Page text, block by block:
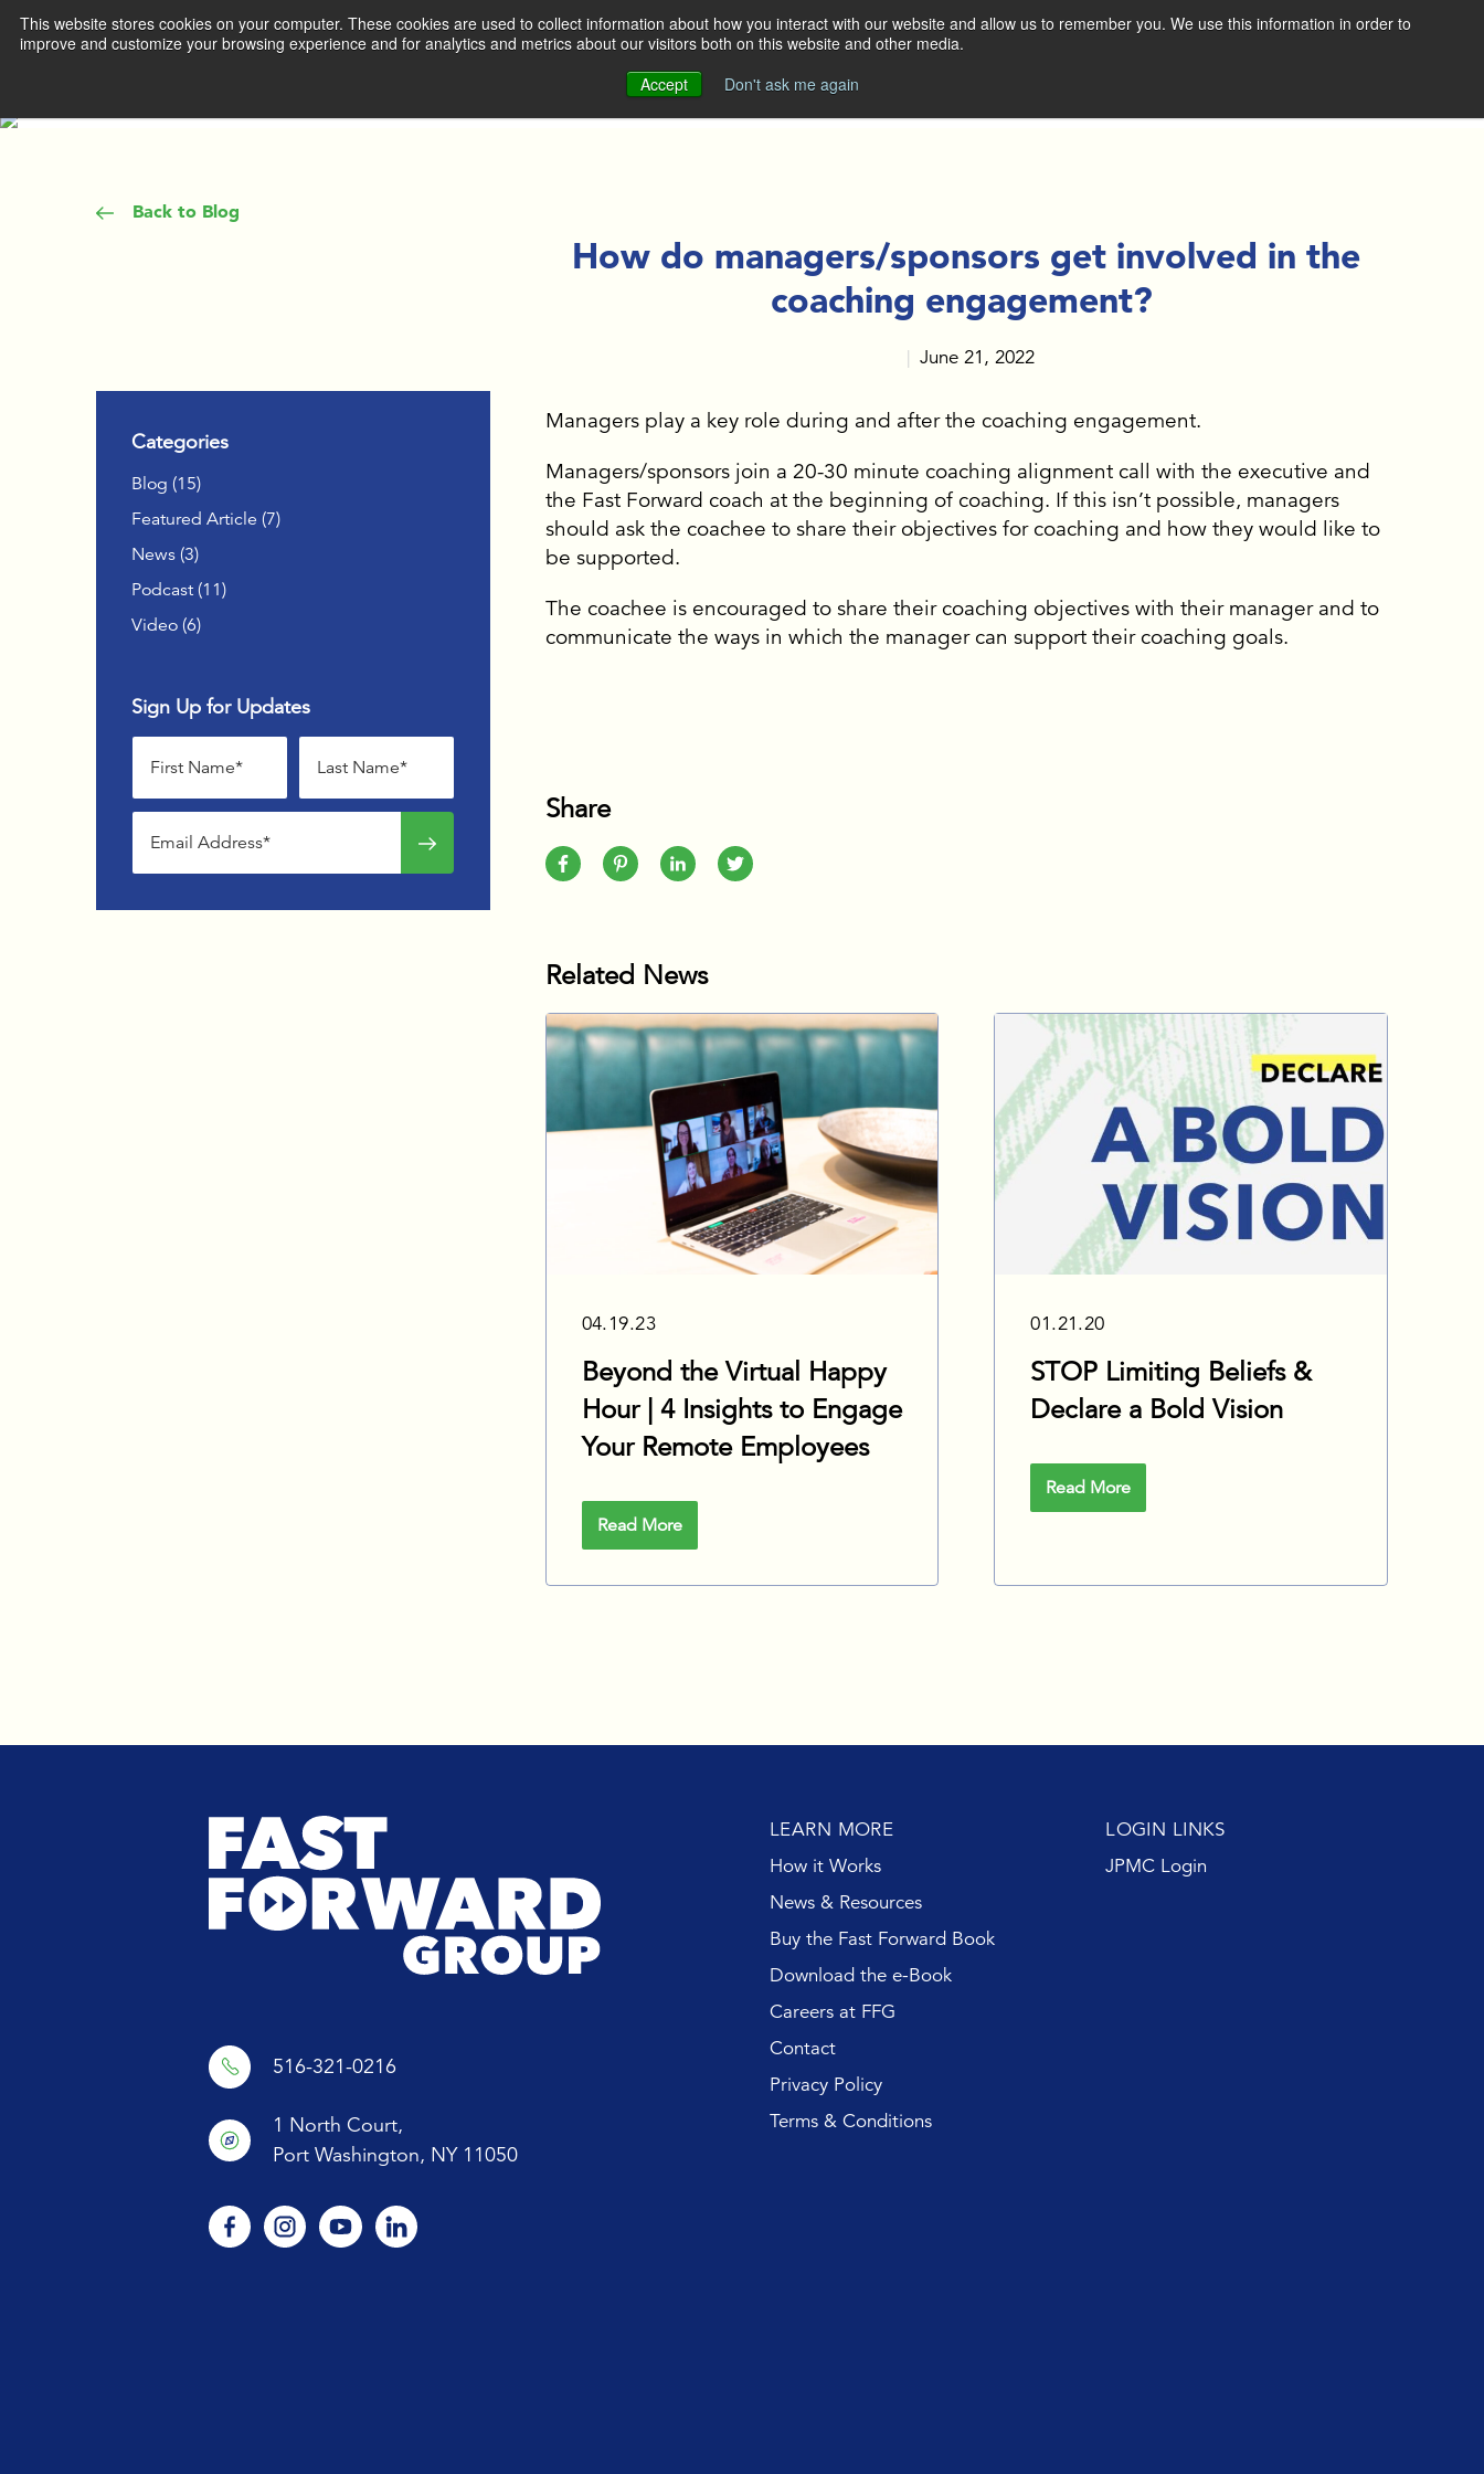
This website stores cookies on your computer. These cookies are used to collect information about how you interact with our website and allow us to remember you. We use this information in order to
improve and customize your browsing experience and for analytics and metrics about our visitors both on this website and other media.
Accept
Don't ask me again
WHAT WE DO
ACCELERATE SALES TEAMS
THROUGH EXECUTIVE
INSPIRE ACTION AT
OFFSITES AND EVENTS
ADVANCE AND RETAIN
WHO WE ARE
CONTACT US
OUR CLIENTS
FAST FORWARD BOOK
VISION EXERCISE
GET THE E-BOOK
Back to Blog
Categories
Blog (15Posts
)
Featured Article (7Posts
)
News (3Posts
)
Podcast (11Posts
)
Video (6Posts
)
Sign Up for Updates
Sign up for newsletter
How do managers/sponsors get involved in the
coaching engagement?
June 21, 2022
Managers play a key role during and after the coaching engagement.
Managers/sponsors join a 20-30 minute coaching alignment call with the executive and
the Fast Forward coach at the beginning of coaching. If this isn’t possible, managers
should ask the coachee to share their objectives for coaching and how they would like to
be supported.
The coachee is encouraged to share their coaching objectives with their manager and to
communicate the ways in which the manager can support their coaching goals.
Share
Related News
04.19.23
Beyond the Virtual Happy
Hour | 4 Insights to Engage
Your Remote Employees
Read More
01.21.20
STOP Limiting Beliefs &
Declare a Bold Vision
Read More
516-321-0216
1 North Court,
Port Washington, NY 11050
facebookinstagramyoutubelinkedin
LEARN MORE
How it Works
News & Resources
Buy the Fast Forward Book
Download the e-Book
Careers at FFG
Contact
Privacy Policy
Terms & Conditions
LOGIN LINKS
JPMC Login